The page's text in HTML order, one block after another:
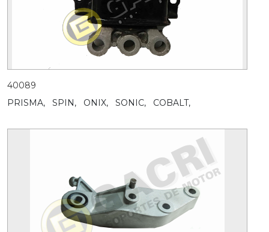
40089
PRISMA,
SPIN, ONIX, SONIC, COBALT,